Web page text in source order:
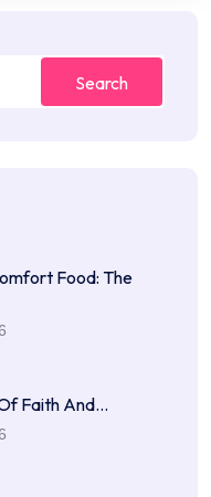
Search
Food: The
Faith And…